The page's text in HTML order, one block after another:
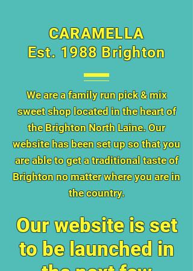
CARAMELLA
Est. 1988 Brighton
We are a family run pick & mix
sweet shop located in the heart of
the Brighton North Laine. Our
website has been set up so that you
are able to get a traditional taste of
Brighton no matter where you are in
the country.
Our website is set
to be launched in